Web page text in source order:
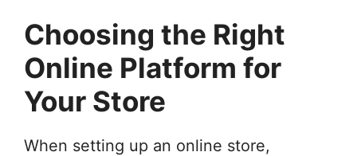
Choosing the Right
Online Platform for
Your Store
When setting up an online store,